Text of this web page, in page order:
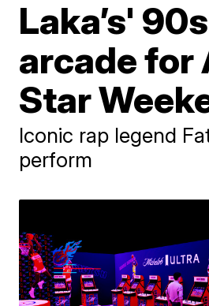
Laka’s'
arcade for
Star
Iconic rap legend
perform